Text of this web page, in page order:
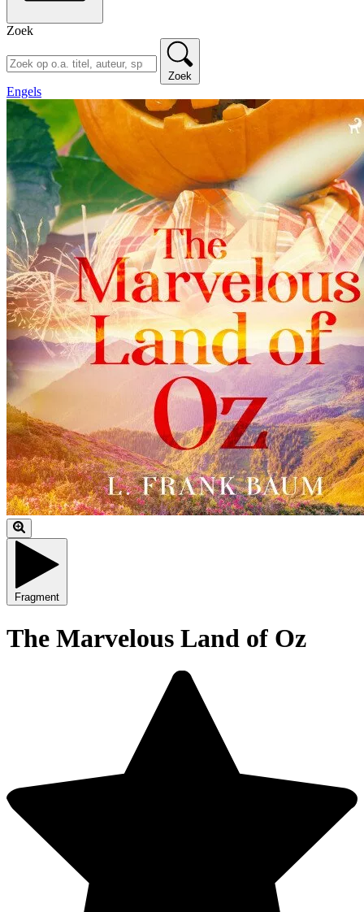
Zoek
Zoek
Engels
Fragment
The Marvelous Land of Oz